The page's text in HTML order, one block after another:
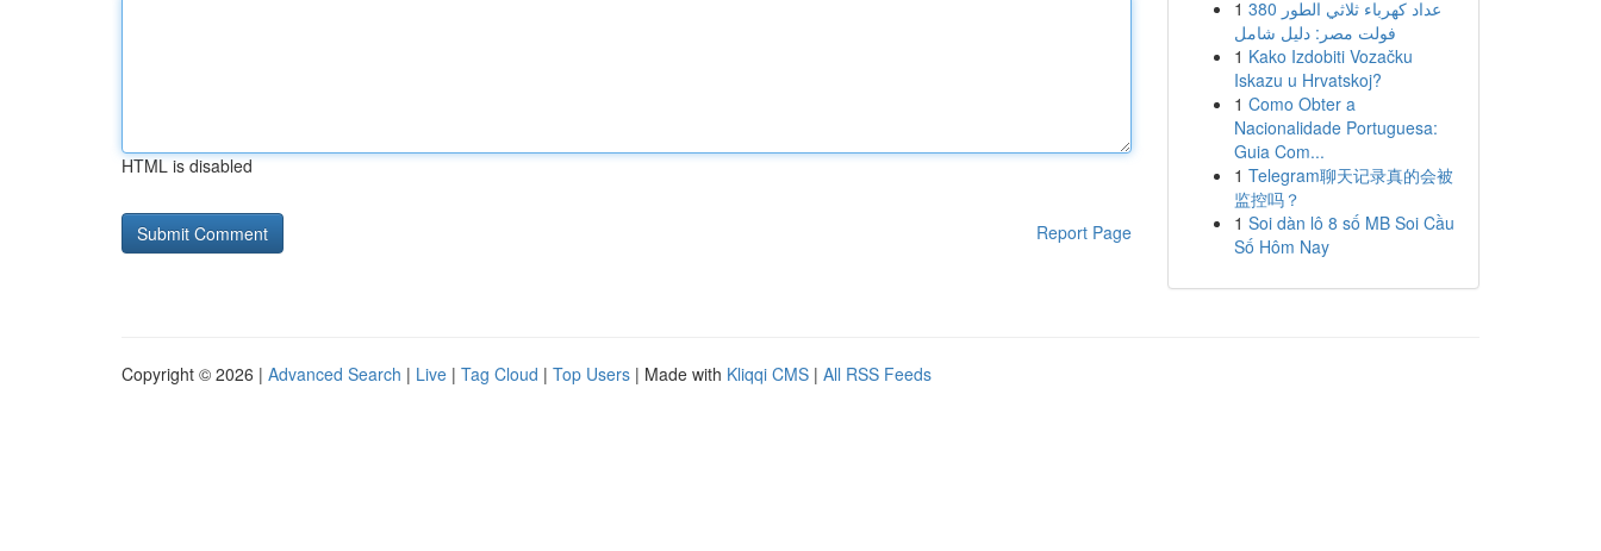
HTML is disabled
Report Page
1 عداد كهرباء ثلاثي الطور 380
فولت مصر: دليل شامل
1 Kako Izdobiti Vozačku
Iskazu u Hrvatskoj?
1 Como Obter a
Nacionalidade Portuguesa:
Guia Com...
1 Telegram聊天记录真的会被
监控吗？
1 Soi dàn lô 8 số MB Soi Cầu
Số Hôm Nay
Copyright © 2026 | Advanced Search | Live | Tag Cloud | Top Users | Made with Kliqqi CMS | All RSS Feeds